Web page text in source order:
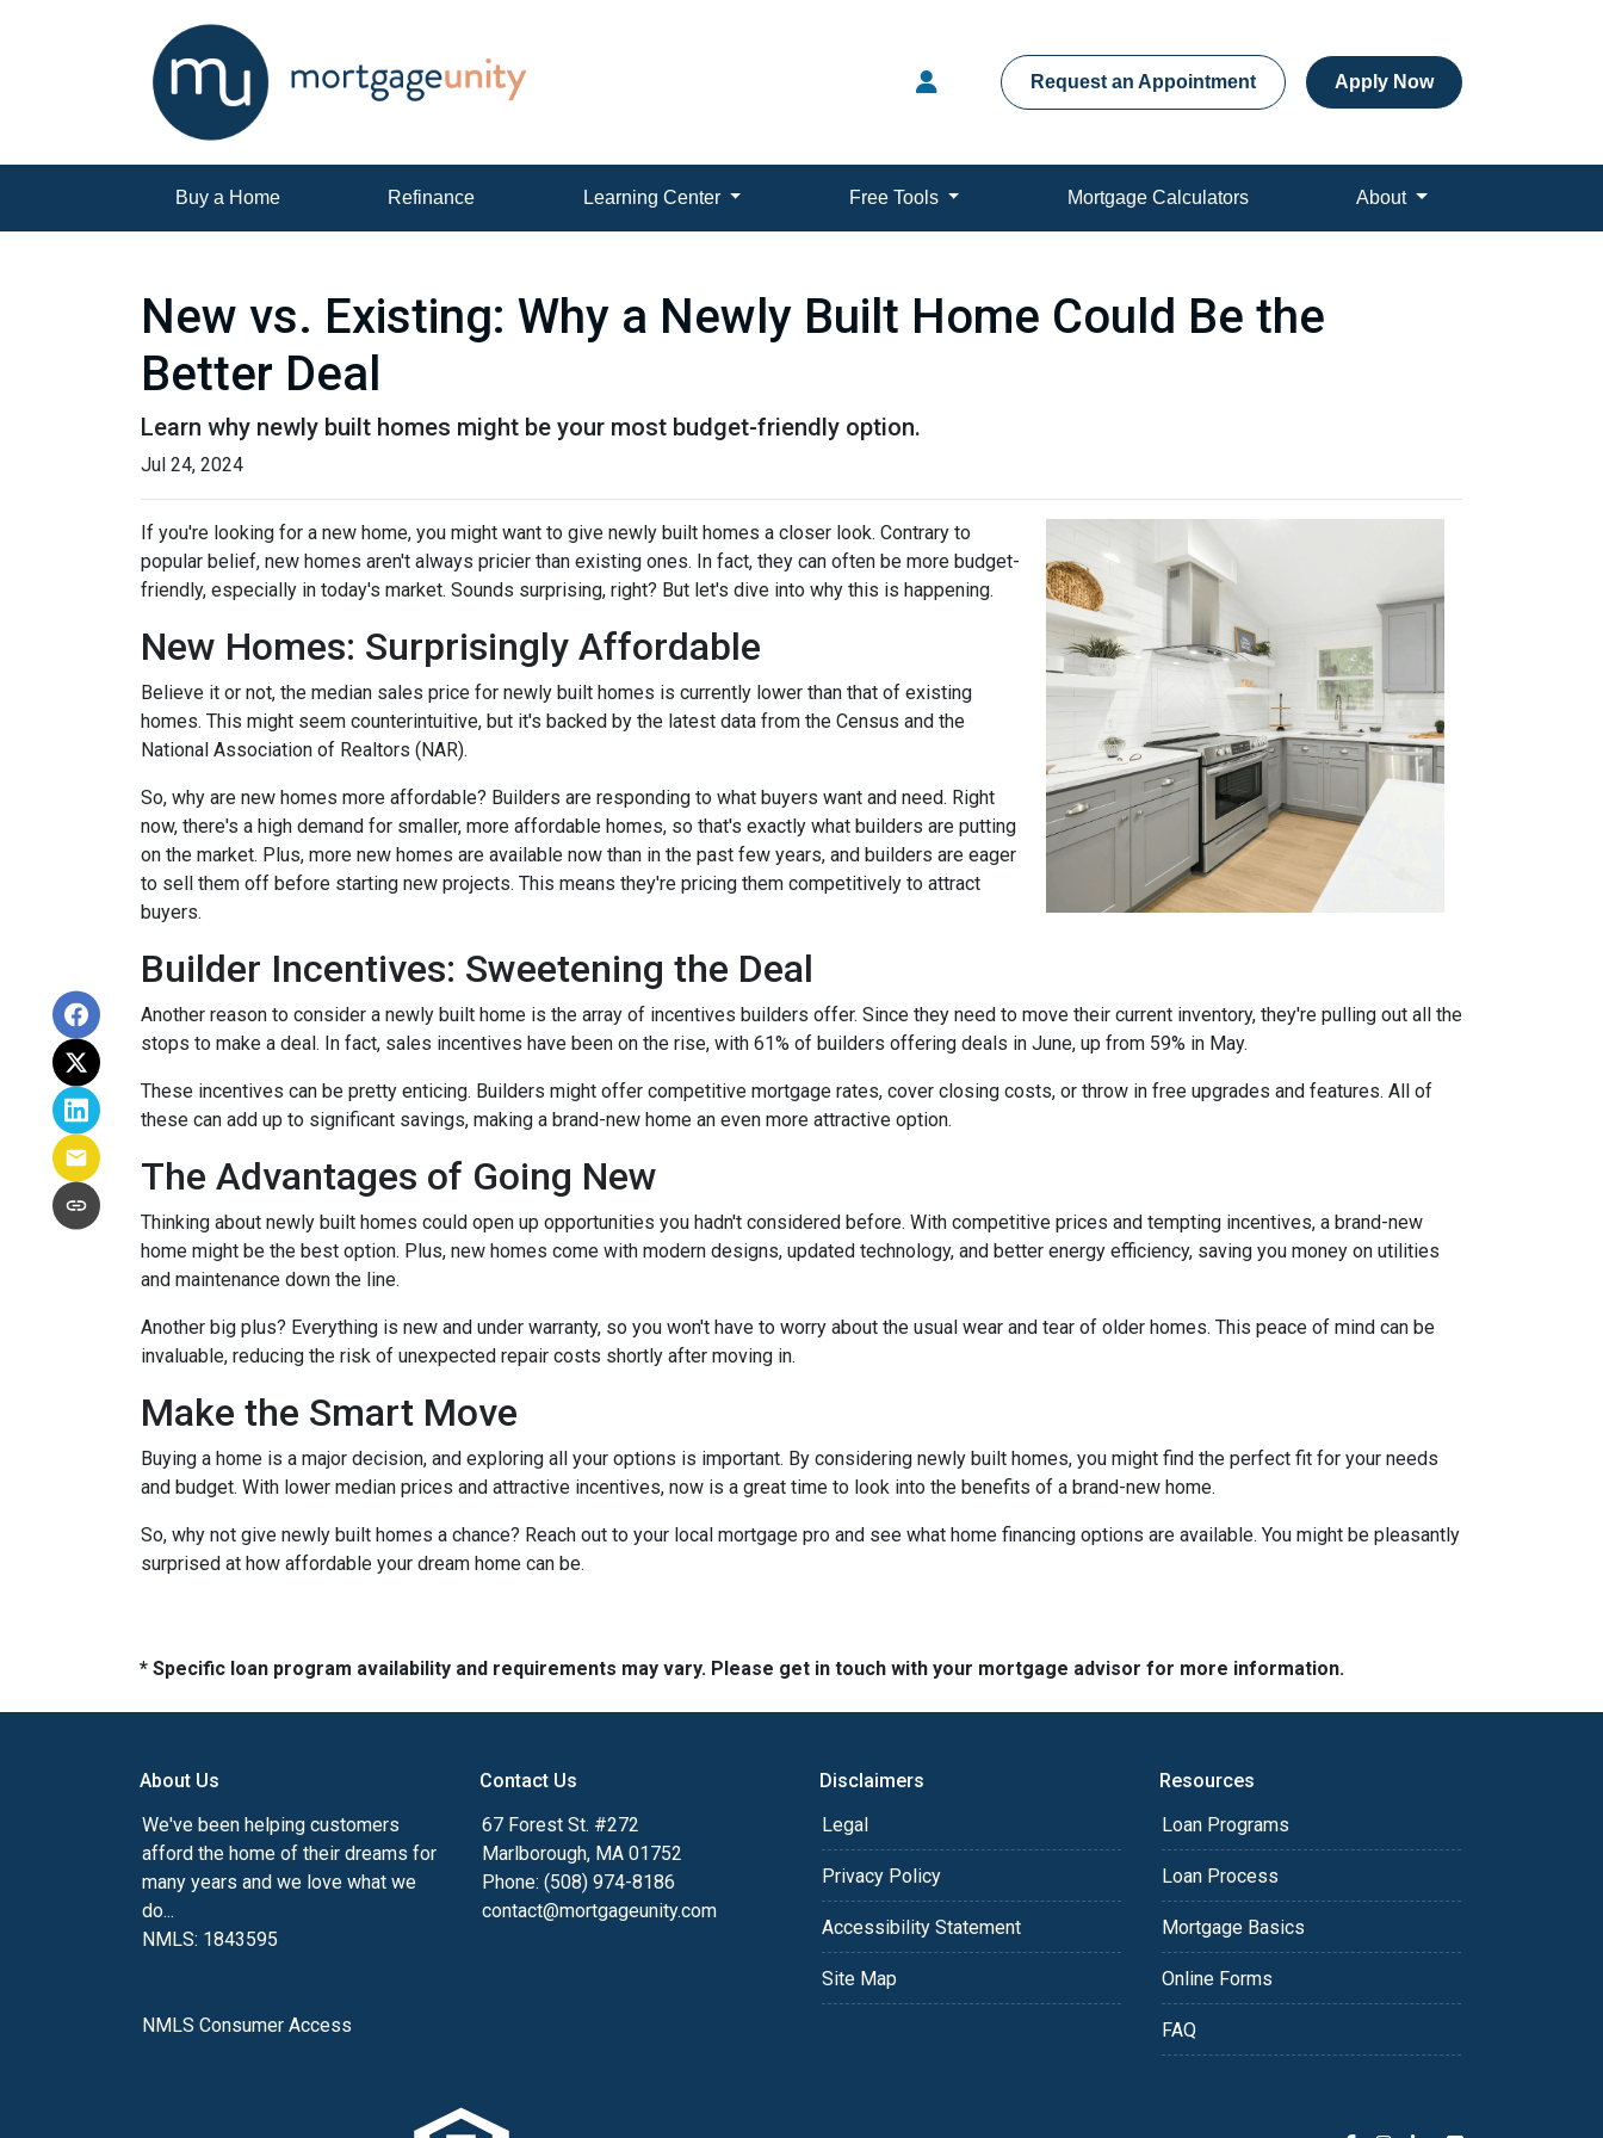
Request an Appointment Apply Now
Buy a Home Refinance Learning Center Free Tools Mortgage Calculators About
New vs. Existing: Why a Newly Built Home Could Be the
Better Deal
Learn why newly built homes might be your most budget-friendly option.
Jul 24, 2024
If you're looking for a new home, you might want to give newly built homes a closer look. Contrary to
popular belief, new homes aren't always pricier than existing ones. In fact, they can often be more budget-
friendly, especially in today's market. Sounds surprising, right? But let's dive into why this is happening.
New Homes: Surprisingly Affordable
Believe it or not, the median sales price for newly built homes is currently lower than that of existing
homes. This might seem counterintuitive, but it's backed by the latest data from the Census and the
National Association of Realtors (NAR).
So, why are new homes more affordable? Builders are responding to what buyers want and need. Right
now, there's a high demand for smaller, more affordable homes, so that's exactly what builders are putting
on the market. Plus, more new homes are available now than in the past few years, and builders are eager
to sell them off before starting new projects. This means they're pricing them competitively to attract
buyers.
Builder Incentives: Sweetening the Deal
Another reason to consider a newly built home is the array of incentives builders offer. Since they need to move their current inventory, they're pulling out all the
stops to make a deal. In fact, sales incentives have been on the rise, with 61% of builders offering deals in June, up from 59% in May.
These incentives can be pretty enticing. Builders might offer competitive mortgage rates, cover closing costs, or throw in free upgrades and features. All of
these can add up to significant savings, making a brand-new home an even more attractive option.
The Advantages of Going New
Thinking about newly built homes could open up opportunities you hadn't considered before. With competitive prices and tempting incentives, a brand-new
home might be the best option. Plus, new homes come with modern designs, updated technology, and better energy efficiency, saving you money on utilities
and maintenance down the line.
Another big plus? Everything is new and under warranty, so you won't have to worry about the usual wear and tear of older homes. This peace of mind can be
invaluable, reducing the risk of unexpected repair costs shortly after moving in.
Make the Smart Move
Buying a home is a major decision, and exploring all your options is important. By considering newly built homes, you might find the perfect fit for your needs
and budget. With lower median prices and attractive incentives, now is a great time to look into the benefits of a brand-new home.
So, why not give newly built homes a chance? Reach out to your local mortgage pro and see what home financing options are available. You might be pleasantly
surprised at how affordable your dream home can be.
* Specific loan program availability and requirements may vary. Please get in touch with your mortgage advisor for more information.
About Us
We've been helping customers
afford the home of their dreams for
many years and we love what we
do...
NMLS: 1843595
NMLS Consumer Access
Contact Us
67 Forest St. #272
Marlborough, MA 01752
Phone: (508) 974-8186
contact@mortgageunity.com
Disclaimers
Legal
Privacy Policy
Accessibility Statement
Site Map
Resources
Loan Programs
Loan Process
Mortgage Basics
Online Forms
FAQ